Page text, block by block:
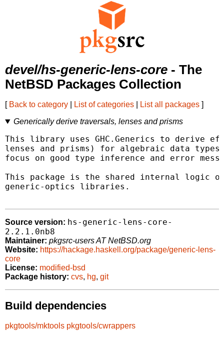
devel/hs-generic-lens-core - The
NetBSD Packages Collection
[ Back to category List of categories List all packages ]
Generically derive traversals, lenses and prisms
This library uses GHC.Generics to derive
lenses and prisms) for algebraic data
focus on good type inference and error
This package is the shared internal logic
generic-optics libraries.
Source version: hs-generic-lens-core-
2.2.1.0nb8
Maintainer: pkgsrc-users AT NetBSD.org
Website: https://hackage.haskell.org/package/generic-lens-
core
License: modified-bsd
Package history: cvs, hg, git
Build dependencies
pkgtools/mktools pkgtools/cwrappers